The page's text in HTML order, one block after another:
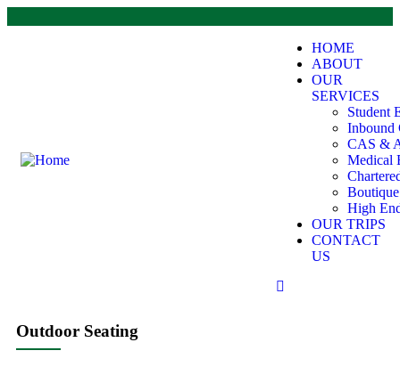
HOME
ABOUT
OUR
SERVICES
Student
Inbound
CAS &
Medical
High
OUR TRIPS
CONTACT
US
Outdoor Seating